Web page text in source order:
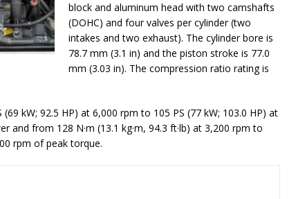
block and aluminum head with two camshafts
(DOHC) and four valves per cylinder (two
intakes and two exhaust). The cylinder bore is
78.7 mm (3.1 in) and the piston stroke is 77.0
mm (3.03 in). The compression ratio rating is
kW; 92.5 HP) at 6,000 rpm to 105 PS (77 kW; 103.0 HP) at
and from 128 N·m (13.1 kg·m, 94.3 ft·lb) at 3,200 rpm to
rpm of peak torque.